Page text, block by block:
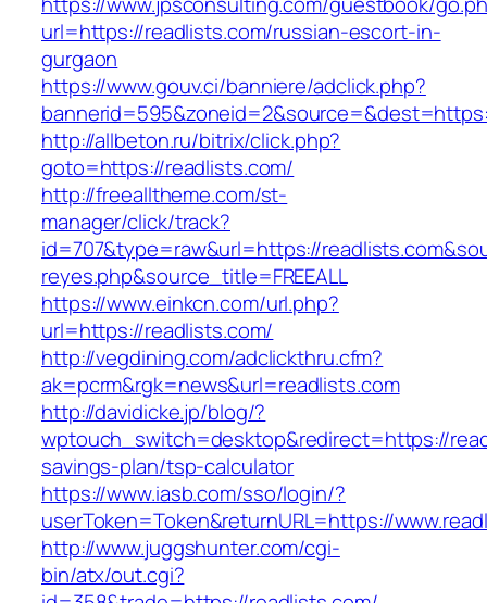
url=https://readlists.com/russian-escort-in-
gurgaon
https://www.gouv.ci/banniere/adclick.php?
http://allbeton.ru/bitrix/click.php?
goto=https://readlists.com/
http://freealltheme.com/st-
manager/click/track?
id=707&type=raw&url=https://
reyes.php&source_title=FREEALL
https://www.einkcn.com/url.php?
url=https://readlists.com/
http://vegdining.com/adclickthru.cfm?
ak=pcrm&rgk=news&url=readlists.com
http://davidicke.jp/blog/?
wptouch_switch=desktop&redirect=https://
savings-plan/tsp-calculator
https://www.iasb.com/sso/login/?
userToken=Token&returnURL=https://
http://www.juggshunter.com/cgi-
bin/atx/out.cgi?